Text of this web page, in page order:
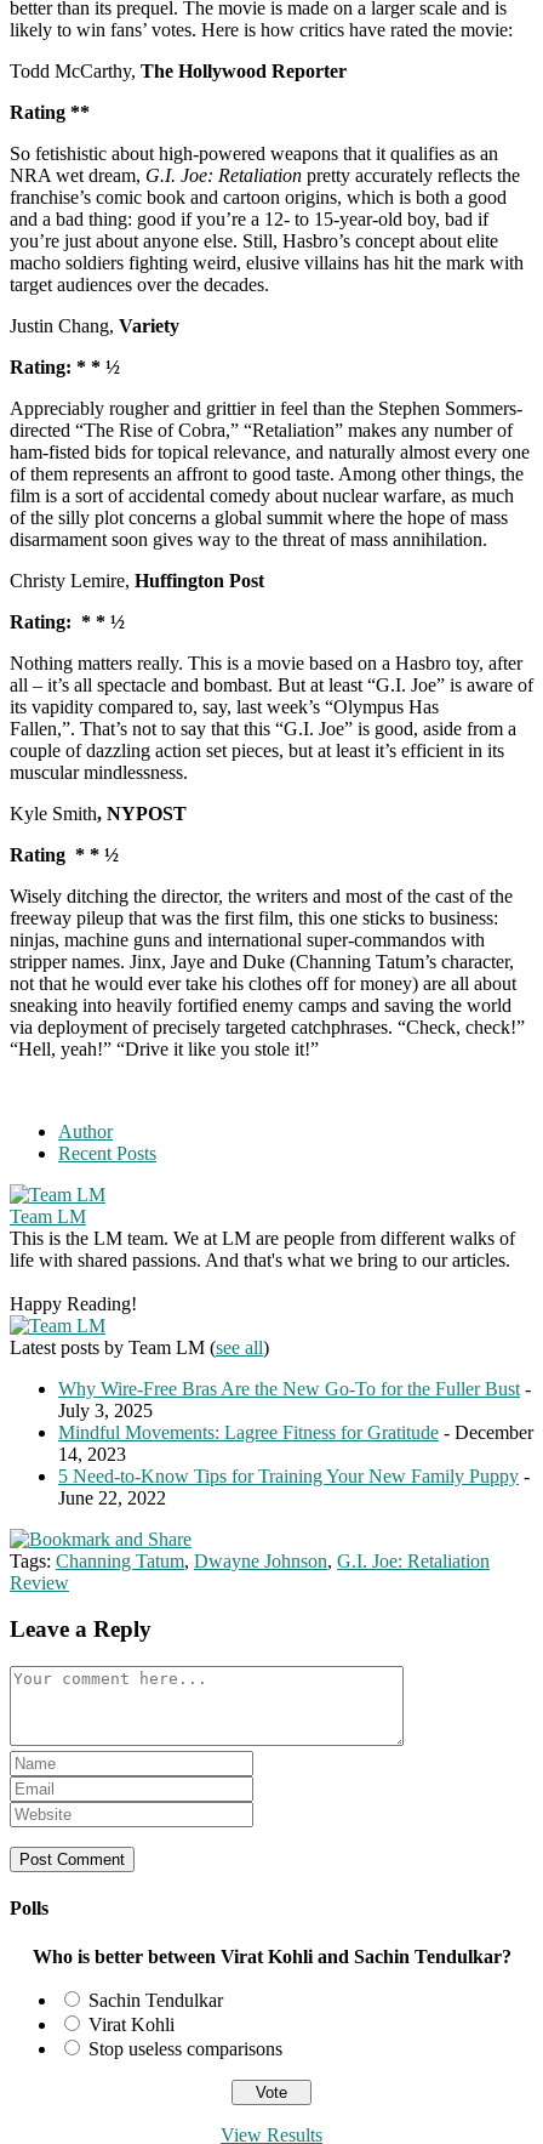
better than its prequel. The movie is made on a larger scale and is
likely to win fans’ votes. Here is how critics have rated the movie:
Todd McCarthy, The Hollywood Reporter
Rating **
So fetishistic about high-powered weapons that it qualifies as an
NRA wet dream, G.I. Joe: Retaliation pretty accurately reflects the
franchise’s comic book and cartoon origins, which is both a good
and a bad thing: good if you’re a 12- to 15-year-old boy, bad if
you’re just about anyone else. Still, Hasbro’s concept about elite
macho soldiers fighting weird, elusive villains has hit the mark with
target audiences over the decades.
Justin Chang, Variety
Rating: * * ½
Appreciably rougher and grittier in feel than the Stephen Sommers-
directed “The Rise of Cobra,” “Retaliation” makes any number of
ham-fisted bids for topical relevance, and naturally almost every one
of them represents an affront to good taste. Among other things, the
film is a sort of accidental comedy about nuclear warfare, as much
of the silly plot concerns a global summit where the hope of mass
disarmament soon gives way to the threat of mass annihilation.
Christy Lemire, Huffington Post
Rating: * * ½
Nothing matters really. This is a movie based on a Hasbro toy, after
all – it’s all spectacle and bombast. But at least “G.I. Joe” is aware of
its vapidity compared to, say, last week’s “Olympus Has
Fallen,”. That’s not to say that this “G.I. Joe” is good, aside from a
couple of dazzling action set pieces, but at least it’s efficient in its
muscular mindlessness.
Kyle Smith, NYPOST
Rating * * ½
Wisely ditching the director, the writers and most of the cast of the
freeway pileup that was the first film, this one sticks to business:
ninjas, machine guns and international super-commandos with
stripper names. Jinx, Jaye and Duke (Channing Tatum’s character,
not that he would ever take his clothes off for money) are all about
sneaking into heavily fortified enemy camps and saving the world
via deployment of precisely targeted catchphrases. “Check, check!”
“Hell, yeah!” “Drive it like you stole it!”
Author
Recent Posts
Team LM
This is the LM team. We at LM are people from different walks of
life with shared passions. And that's what we bring to our articles.
Happy Reading!
Latest posts by Team LM (see all)
Why Wire-Free Bras Are the New Go-To for the Fuller Bust -
July 3, 2025
Mindful Movements: Lagree Fitness for Gratitude - December
14, 2023
5 Need-to-Know Tips for Training Your New Family Puppy -
June 22, 2022
Tags: Channing Tatum, Dwayne Johnson, G.I. Joe: Retaliation
Review
Leave a Reply
Comment
Enter
your
name
or
username
to
Enter
your
email
address
to
Enter
your
website
URL
(optional)
Polls
Who is better between Virat Kohli and Sachin Tendulkar?
Sachin Tendulkar
Virat Kohli
Stop useless comparisons
View Results